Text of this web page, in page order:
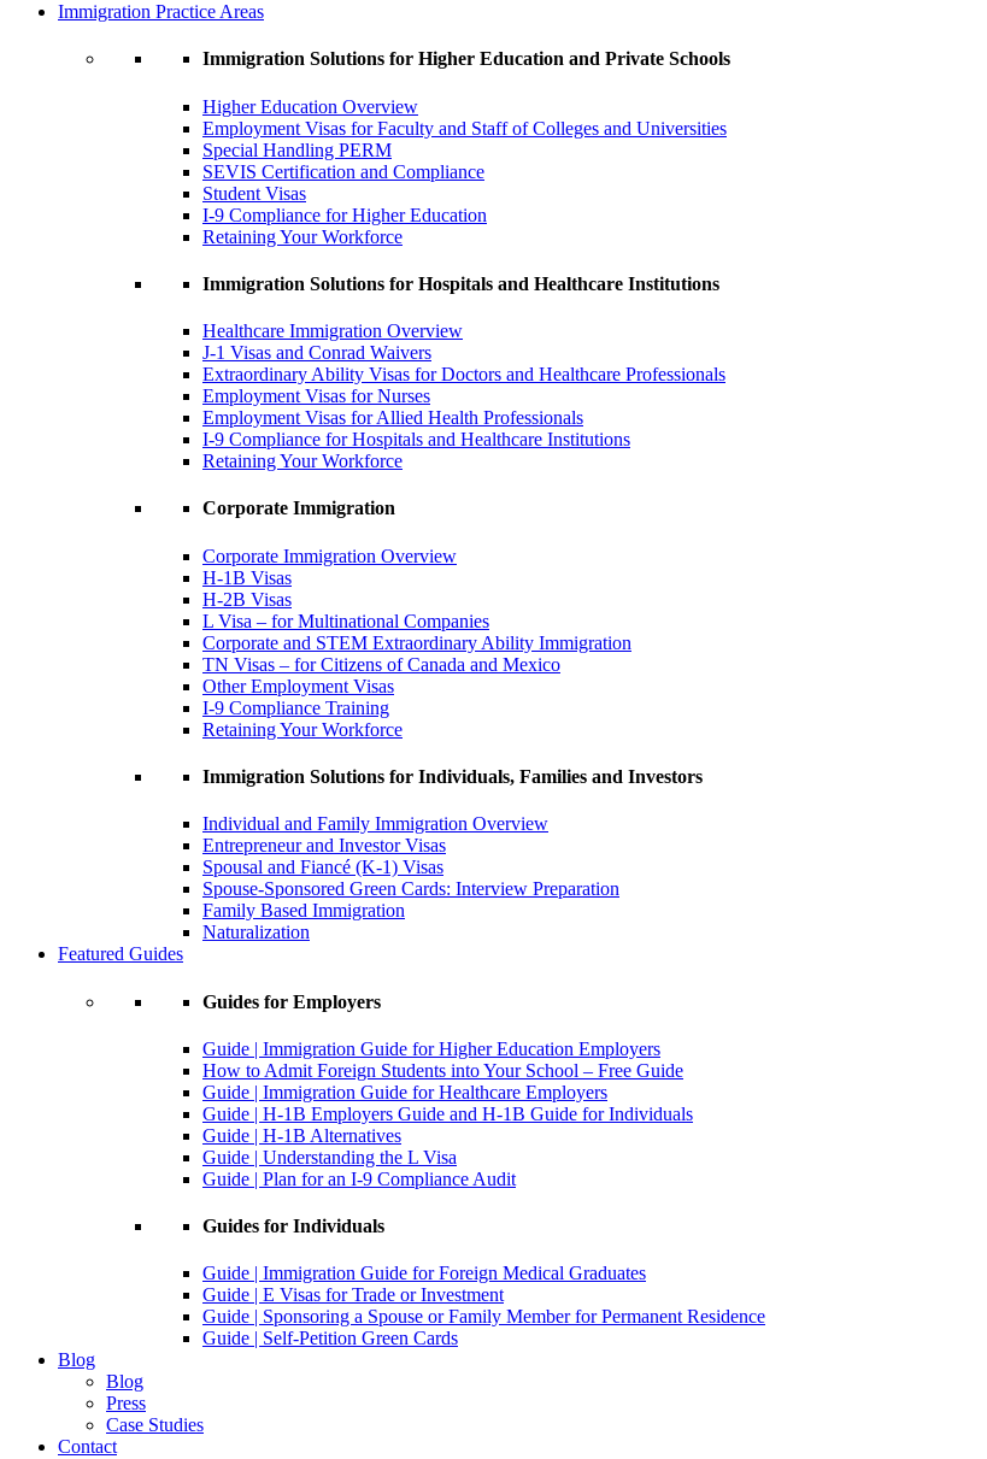
Immigration Practice Areas
Immigration Solutions for Higher Education and Private Schools
Higher Education Overview
Employment Visas for Faculty and Staff of Colleges and Universities
Special Handling PERM
SEVIS Certification and Compliance
Student Visas
I-9 Compliance for Higher Education
Retaining Your Workforce
Immigration Solutions for Hospitals and Healthcare Institutions
Healthcare Immigration Overview
J-1 Visas and Conrad Waivers
Extraordinary Ability Visas for Doctors and Healthcare Professionals
Employment Visas for Nurses
Employment Visas for Allied Health Professionals
I-9 Compliance for Hospitals and Healthcare Institutions
Retaining Your Workforce
Corporate Immigration
Corporate Immigration Overview
H-1B Visas
H-2B Visas
L Visa – for Multinational Companies
Corporate and STEM Extraordinary Ability Immigration
TN Visas – for Citizens of Canada and Mexico
Other Employment Visas
I-9 Compliance Training
Retaining Your Workforce
Immigration Solutions for Individuals, Families and Investors
Individual and Family Immigration Overview
Entrepreneur and Investor Visas
Spousal and Fiancé (K-1) Visas
Spouse-Sponsored Green Cards: Interview Preparation
Family Based Immigration
Naturalization
Featured Guides
Guides for Employers
Guide | Immigration Guide for Higher Education Employers
How to Admit Foreign Students into Your School – Free Guide
Guide | Immigration Guide for Healthcare Employers
Guide | H-1B Employers Guide and H-1B Guide for Individuals
Guide | H-1B Alternatives
Guide | Understanding the L Visa
Guide | Plan for an I-9 Compliance Audit
Guides for Individuals
Guide | Immigration Guide for Foreign Medical Graduates
Guide | E Visas for Trade or Investment
Guide | Sponsoring a Spouse or Family Member for Permanent Residence
Guide | Self-Petition Green Cards
Blog
Blog
Press
Case Studies
Contact